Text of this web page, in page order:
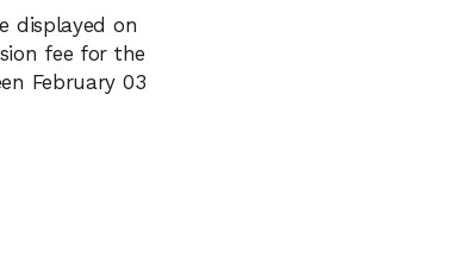
displayed on
fee for the
February 03